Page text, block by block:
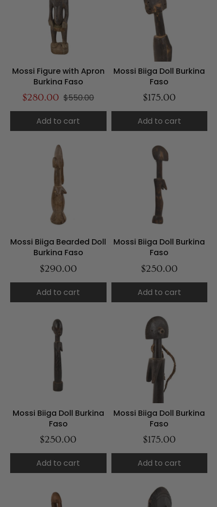
Mossi Figure with Apron
Burkina Faso
$280.00 $550.00
Add to cart
Mossi Biiga Doll Burkina
Faso
$175.00
Add to cart
Mossi Biiga Bearded Doll
Burkina Faso
$290.00
Add to cart
Mossi Biiga Doll Burkina
Faso
$250.00
Add to cart
Mossi Biiga Doll Burkina
Faso
$250.00
Add to cart
Mossi Biiga Doll Burkina
Faso
$175.00
Add to cart